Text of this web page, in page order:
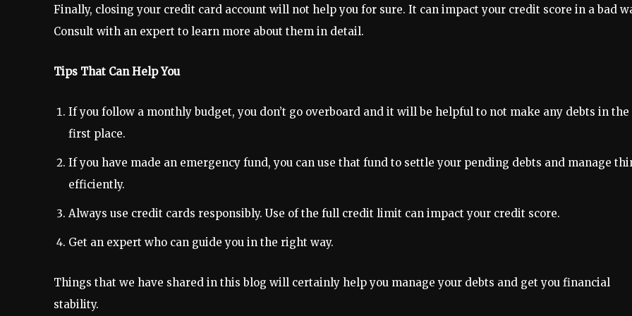
Finally, closing your credit card account will not help you for sure. It can impact your credit score in a bad
Consult with an expert to learn more about them in detail.
Tips That Can Help You
If you follow a monthly budget, you don’t go overboard and it will be helpful to not make any debts in the
first place.
If you have made an emergency fund, you can use that fund to settle your pending debts and manage
efficiently.
Always use credit cards responsibly. Use of the full credit limit can impact your credit score.
Get an expert who can guide you in the right way.
Things that we have shared in this blog will certainly help you manage your debts and get you financial
stability.